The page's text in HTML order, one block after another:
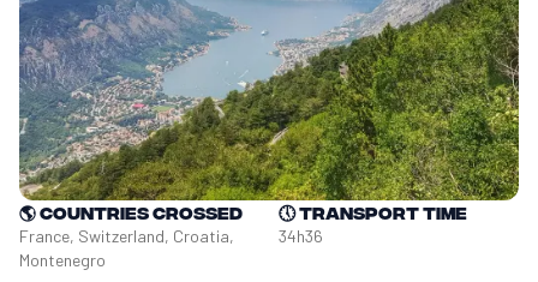
🌎Countries crossed
France, Switzerland, Croatia,
Montenegro
🕔Transport time
34h36